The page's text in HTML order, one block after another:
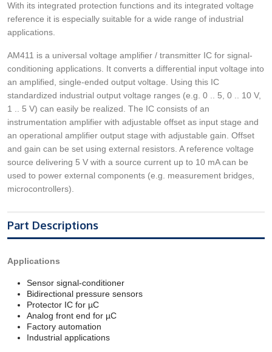
With its integrated protection functions and its integrated voltage
reference it is especially suitable for a wide range of industrial
applications.
AM411 is a universal voltage amplifier / transmitter IC for signal-
conditioning applications. It converts a differential input voltage into
an amplified, single-ended output voltage. Using this IC
standardized industrial output voltage ranges (e.g. 0 .. 5, 0 .. 10 V,
1 .. 5 V) can easily be realized. The IC consists of an
instrumentation amplifier with adjustable offset as input stage and
an operational amplifier output stage with adjustable gain. Offset
and gain can be set using external resistors. A reference voltage
source delivering 5 V with a source current up to 10 mA can be
used to power external components (e.g. measurement bridges,
microcontrollers).
Part Descriptions
Applications
Sensor signal-conditioner
Bidirectional pressure sensors
Protector IC for µC
Analog front end for µC
Factory automation
Industrial applications